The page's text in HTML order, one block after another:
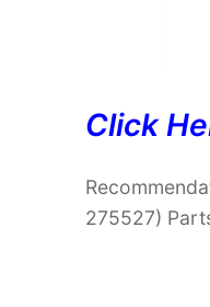
Click
275527)